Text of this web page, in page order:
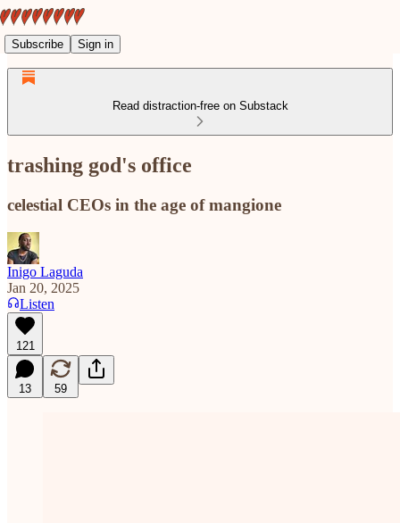
Subscribe Sign in
Read distraction-free on Substack
trashing god's office
celestial CEOs in the age of mangione
Inigo Laguda
Jan 20, 2025
Listen
121
13 59